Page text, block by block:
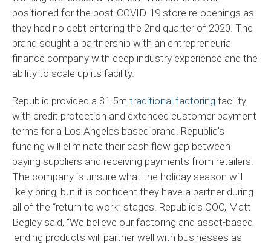
positioned for the post-COVID-19 store re-openings as
they had no debt entering the 2nd quarter of 2020. The
brand sought a partnership with an entrepreneurial
finance company with deep industry experience and the
ability to scale up its facility.
Republic provided a $1.5m traditional factoring facility
with credit protection and extended customer payment
terms for a Los Angeles based brand. Republic’s
funding will eliminate their cash flow gap between
paying suppliers and receiving payments from retailers.
The company is unsure what the holiday season will
likely bring, but it is confident they have a partner during
all of the “return to work” stages. Republic’s COO, Matt
Begley said, “We believe our factoring and asset-based
lending products will partner well with businesses as